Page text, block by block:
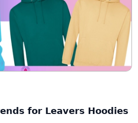
for Leavers Hoodies